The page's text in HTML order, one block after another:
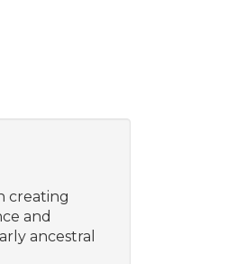
creating
and
ancestral